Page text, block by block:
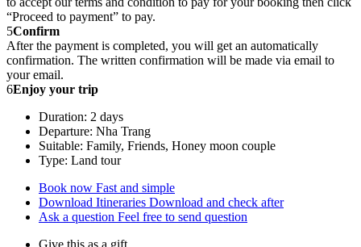
“Proceed to payment” to pay.
5Confirm
After the payment is completed, you will get an automatically
confirmation. The written confirmation will be made via email to
your email.
6Enjoy your trip
Duration: 2 days
Departure: Nha Trang
Suitable: Family, Friends, Honey moon couple
Type: Land tour
Book now Fast and simple
Download Itineraries Download and check after
Ask a question Feel free to send question
Give this as a gift